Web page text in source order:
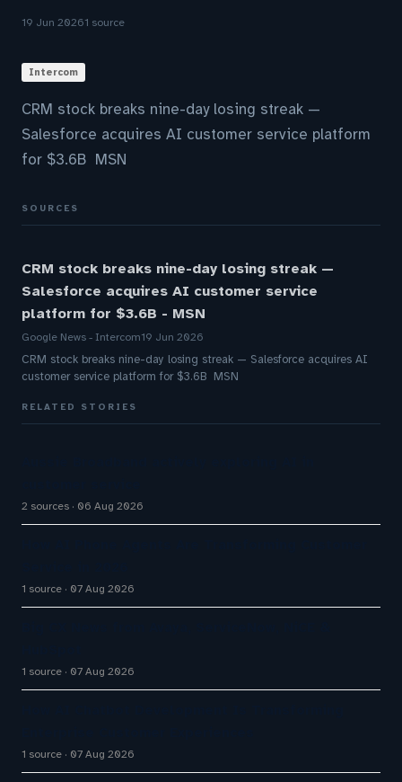
19 Jun 20261 source
Intercom
CRM stock breaks nine-day losing streak —
Salesforce acquires AI customer service platform
for $3.6B MSN
SOURCES
CRM stock breaks nine-day losing streak —
Salesforce acquires AI customer service
platform for $3.6B - MSN
Google News - Intercom19 Jun 2026
CRM stock breaks nine-day losing streak — Salesforce acquires AI
customer service platform for $3.6B MSN
RELATED STORIES
2 sources 06 Aug 2026
1 source 07 Aug 2026
1 source 07 Aug 2026
1 source 07 Aug 2026